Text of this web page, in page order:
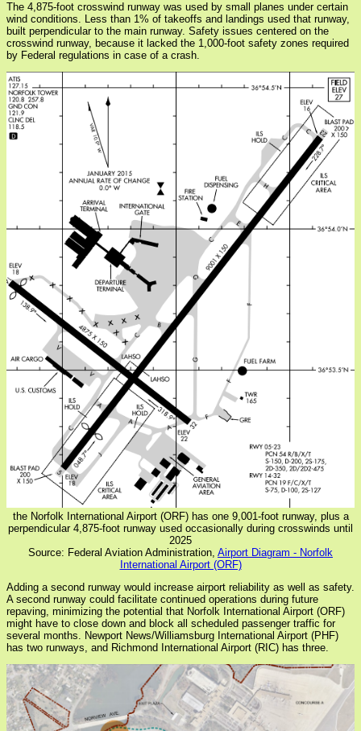
The 4,875-foot crosswind runway was used by small planes under certain
wind conditions. Less than 1% of takeoffs and landings used that runway,
built perpendicular to the main runway. Safety issues centered on the
crosswind runway, because it lacked the 1,000-foot safety zones required
by Federal regulations in case of a crash.
the Norfolk International Airport (ORF) has one 9,001-foot runway, plus a
perpendicular 4,875-foot runway used occasionally during crosswinds until
2025
Source: Federal Aviation Administration, Airport Diagram - Norfolk
International Airport (ORF)
Adding a second runway would increase airport reliability as well as safety.
A second runway could facilitate continued operations during future
repaving, minimizing the potential that Norfolk International Airport (ORF)
might have to close down and block all scheduled passenger traffic for
several months. Newport News/Williamsburg International Airport (PHF)
has two runways, and Richmond International Airport (RIC) has three.